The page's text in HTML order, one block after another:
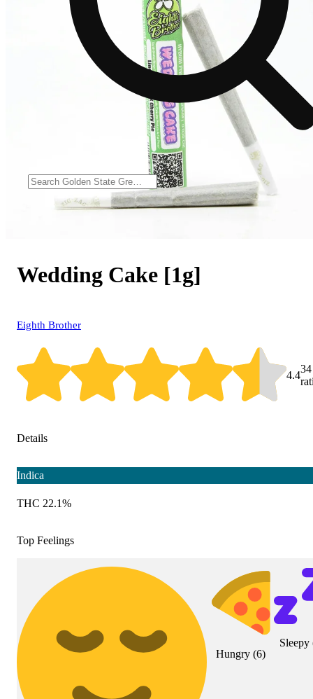
Wedding Cake [1g]
Eighth Brother
4.4
34
Details
Indica
THC 22.1%
Top Feelings
Hungry(6)
Sleepy